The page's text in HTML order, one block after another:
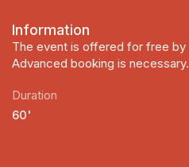
Information
The event is offered for free by
Advanced booking is necessary.
Duration
60'